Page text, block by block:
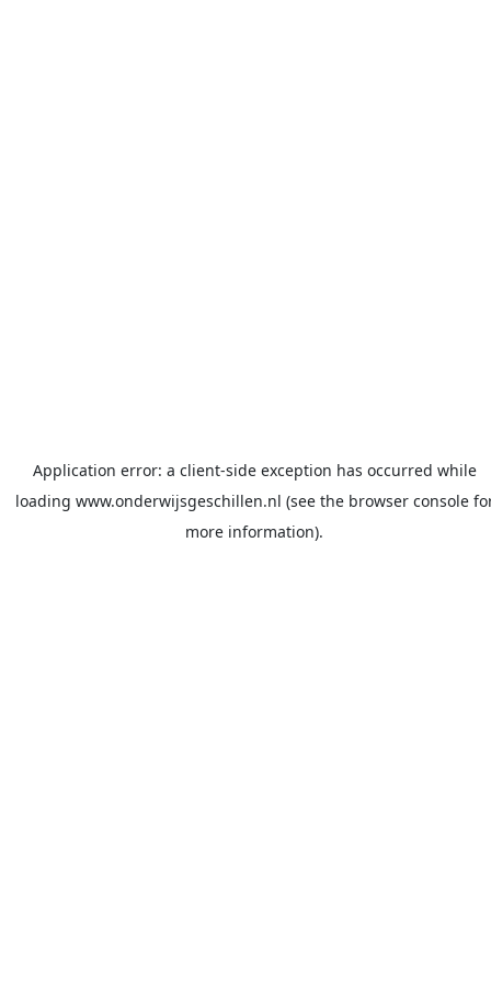
Application error: a client-side exception has occurred while
loading www.onderwijsgeschillen.nl (see the browser console
more information).